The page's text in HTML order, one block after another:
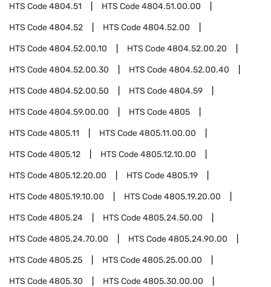
HTS Code4804.51 HTS Code4804.51.00.00
HTS Code4804.52 HTS Code4804.52.00
HTS Code4804.52.00.10 HTS Code4804.52.00.20
HTS Code4804.52.00.30 HTS Code4804.52.00.40
HTS Code4804.52.00.50 HTS Code4804.59
HTS Code4804.59.00.00 HTS Code4805
HTS Code4805.11 HTS Code4805.11.00.00
HTS Code4805.12 HTS Code4805.12.10.00
HTS Code4805.12.20.00 HTS Code4805.19
HTS Code4805.19.10.00 HTS Code4805.19.20.00
HTS Code4805.24 HTS Code4805.24.50.00
HTS Code4805.24.70.00 HTS Code4805.24.90.00
HTS Code4805.25 HTS Code4805.25.00.00
HTS Code4805.30 HTS Code4805.30.00.00